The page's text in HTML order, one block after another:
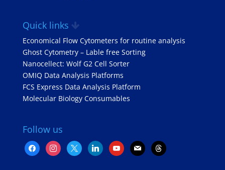
Quick links
Economical Flow Cytometers for routine analysis
Ghost Cytometry – Lable free Sorting
Nanocellect: Wolf G2 Cell Sorter
OMIQ Data Analysis Platforms
FCS Express Data Analysis Platform
Molecular Biology Consumables
Follow us
facebookinstagram
x linkedinyoutubemail threads